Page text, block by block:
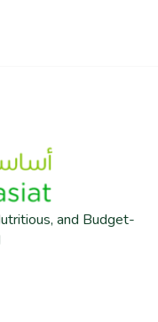
and Budget-